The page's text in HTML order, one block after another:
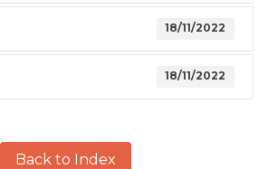
18/11/2022
18/11/2022
Back to Index